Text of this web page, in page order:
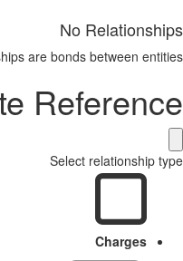
No Relationships
are bonds between entities.
Reference
Select relationship type
Charges